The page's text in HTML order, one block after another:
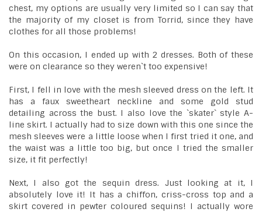
chest, my options are usually very limited so I can say that
the majority of my closet is from Torrid, since they have
clothes for all those problems!
On this occasion, I ended up with 2 dresses. Both of these
were on clearance so they weren`t too expensive!
First, I fell in love with the mesh sleeved dress on the left. It
has a faux sweetheart neckline and some gold stud
detailing across the bust. I also love the `skater` style A-
line skirt. I actually had to size down with this one since the
mesh sleeves were a little loose when I first tried it one, and
the waist was a little too big, but once I tried the smaller
size, it fit perfectly!
Next, I also got the sequin dress. Just looking at it, I
absolutely love it! It has a chiffon, criss-cross top and a
skirt covered in pewter coloured sequins! I actually wore